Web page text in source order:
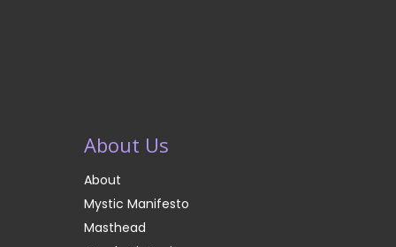
About Us
About
Mystic Manifesto
Masthead